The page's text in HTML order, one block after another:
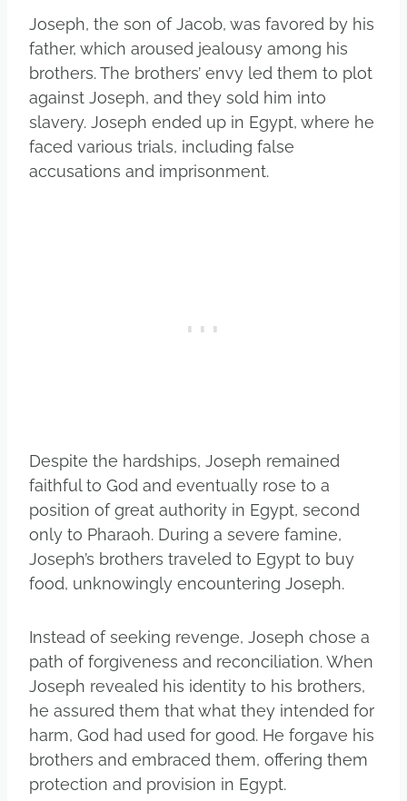
Joseph, the son of Jacob, was favored by his
father, which aroused jealousy among his
brothers. The brothers’ envy led them to plot
against Joseph, and they sold him into
slavery. Joseph ended up in Egypt, where he
faced various trials, including false
accusations and imprisonment.
Despite the hardships, Joseph remained
faithful to God and eventually rose to a
position of great authority in Egypt, second
only to Pharaoh. During a severe famine,
Joseph’s brothers traveled to Egypt to buy
food, unknowingly encountering Joseph.
Instead of seeking revenge, Joseph chose a
path of forgiveness and reconciliation. When
Joseph revealed his identity to his brothers,
he assured them that what they intended for
harm, God had used for good. He forgave his
brothers and embraced them, offering them
protection and provision in Egypt.